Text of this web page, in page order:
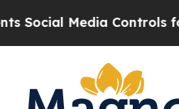
Media Controls for